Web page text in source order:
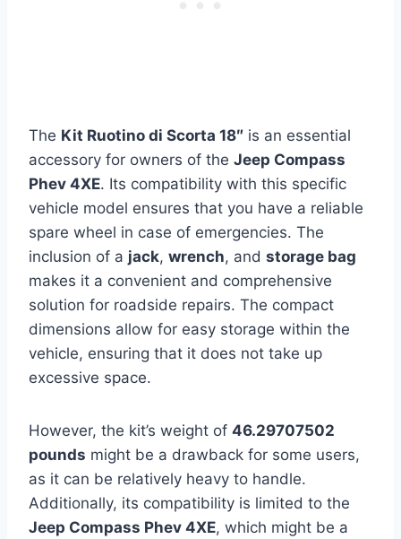
The Kit Ruotino di Scorta 18″ is an essential
accessory for owners of the Jeep Compass
Phev 4XE. Its compatibility with this specific
vehicle model ensures that you have a reliable
spare wheel in case of emergencies. The
inclusion of a jack, wrench, and storage bag
makes it a convenient and comprehensive
solution for roadside repairs. The compact
dimensions allow for easy storage within the
vehicle, ensuring that it does not take up
excessive space.
However, the kit’s weight of 46.29707502
pounds might be a drawback for some users,
as it can be relatively heavy to handle.
Additionally, its compatibility is limited to the
Jeep Compass Phev 4XE, which might be a